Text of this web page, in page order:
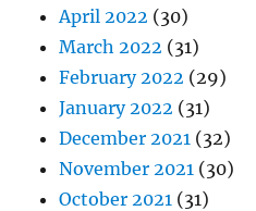
April 2022 (30)
March 2022 (31)
February 2022 (29)
January 2022 (31)
December 2021 (32)
November 2021 (30)
October 2021 (31)